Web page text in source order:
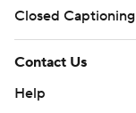
Closed Captioning
Contact Us
Help